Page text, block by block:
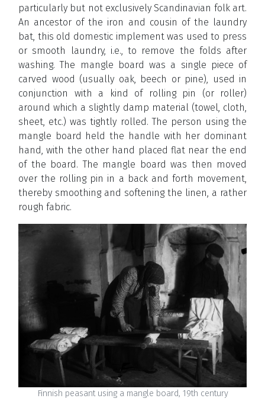
particularly but not exclusively Scandinavian folk art.
An ancestor of the iron and cousin of the laundry
bat, this old domestic implement was used to press
or smooth laundry, i.e., to remove the folds after
washing. The mangle board was a single piece of
carved wood (usually oak, beech or pine), used in
conjunction with a kind of rolling pin (or roller)
around which a slightly damp material (towel, cloth,
sheet, etc.) was tightly rolled. The person using the
mangle board held the handle with her dominant
hand, with the other hand placed flat near the end
of the board. The mangle board was then moved
over the rolling pin in a back and forth movement,
thereby smoothing and softening the linen, a rather
rough fabric.
Finnish peasant using a mangle board, 19th century